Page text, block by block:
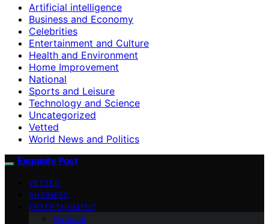
Artificial intelligence
Business and Economy
Celebrities
Entertainment and Culture
Health and Environment
Home Improvement
National
Sports and Leisure
Technology and Science
Uncategorized
Vetted
World News and Politics
Exquisite Post
VETTED
BUSINESS
ENTERTAINMENT
National